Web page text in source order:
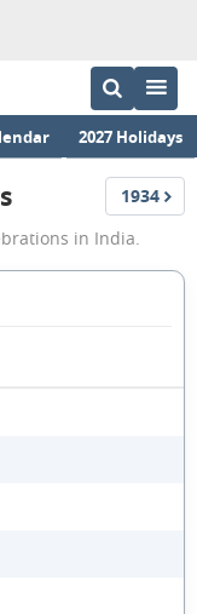
2027 Holidays
Holidays
1934
in India.